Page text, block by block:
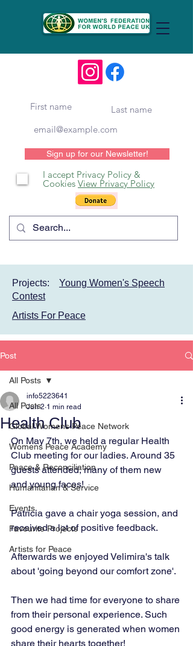
Sign up for our Newsletter!
I accept Privacy Policy &
Cookies View Privacy Policy
Projects: Young Women's Speech
Contest
Artists For Peace
Post
All Posts
Global Womens Peace Network
Womens Peace Academy
Peace & Reconciliation
Humanitarian & Service
Events
Favourite Projects
Artists for Peace
All Posts
Health Club
info5223641
Jun 2 1 min read
On May 7th, we held a regular Health
Club meeting for our ladies. Around 35
guests attended, many of them new
and young faces!
Patricia gave a chair yoga session, and
received a lot of positive feedback.
Afterwards we enjoyed Velimira's talk
about 'going beyond our comfort zone'.
Then we had time for everyone to share
from their personal experience. Such
good energy is generated when women
share their hearts together!